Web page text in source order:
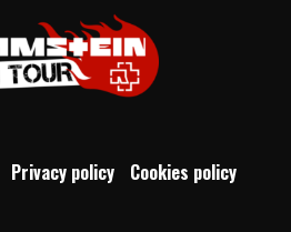
Privacy policy Cookies policy